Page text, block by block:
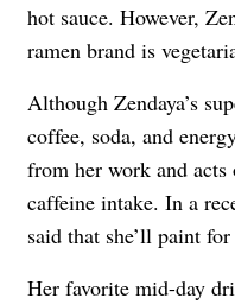
hot sauce. However,
ramen brand is
Although Zendaya’s
coffee, soda, and
from her work and
caffeine intake. In a
said that she’ll paint
Her favorite mid-day